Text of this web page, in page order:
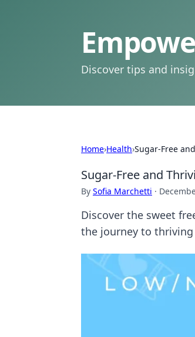
Discover tips and
Home›Health›Sugar-Free
Sugar-Free and
By Sofia Marchetti ·
Discover the sweet
the journey to